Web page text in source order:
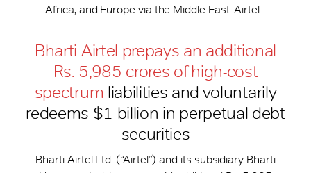
Africa, and Europe via the Middle East. Airtel...
Bharti Airtel prepays an additional
Rs. 5,985 crores of high-cost
spectrum liabilities and voluntarily
redeems $1 billion in perpetual debt
securities
Bharti Airtel Ltd. (“Airtel”) and its subsidiary Bharti